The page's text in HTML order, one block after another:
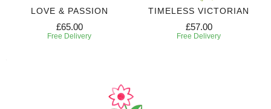
LOVE & PASSION
£65.00
Free Delivery
TIMELESS VICTORIAN
£57.00
Free Delivery